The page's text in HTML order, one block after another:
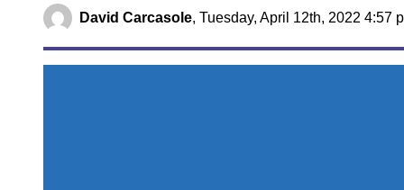
David Carcasole, Tuesday, April 12th, 2022 4:57